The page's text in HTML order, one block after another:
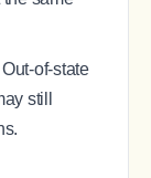
Out-of-state
still